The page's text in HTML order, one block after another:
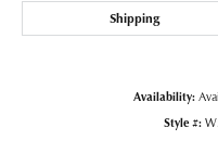
Shipping
Availability:
Style #: